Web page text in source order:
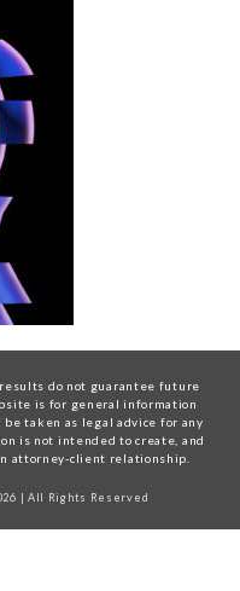
do not guarantee future
is for general information
taken as legal advice for any
is not intended to create, and
attorney-client relationship.
| All Rights Reserved